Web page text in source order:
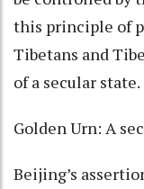
this principle of
Tibetans and
of a secular state.
Golden Urn: A
Beijing’s